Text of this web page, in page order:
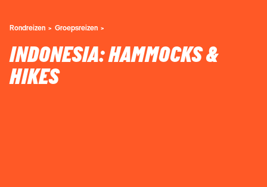
Rondreizen Groepsreizen
INDONESIA: HAMMOCKS &
HIKES